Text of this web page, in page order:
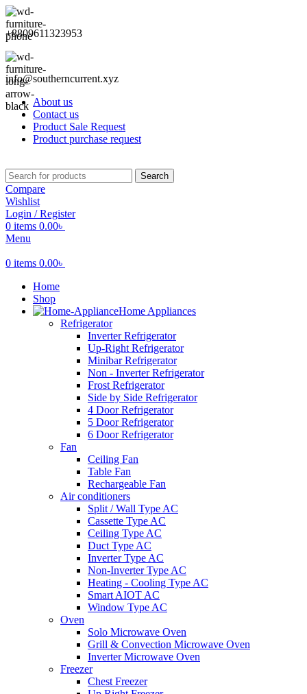
+8809611323953
info@southerncurrent.xyz
About us
Contact us
Product Sale Request
Product purchase request
Search
Compare
Wishlist
Login / Register
0 items 0.00৳
Menu
0 items 0.00৳
Home
Shop
Home Appliances
Refrigerator
Inverter Refrigerator
Up-Right Refrigerator
Minibar Refrigerator
Non - Inverter Refrigerator
Frost Refrigerator
Side by Side Refrigerator
4 Door Refrigerator
5 Door Refrigerator
6 Door Refrigerator
Fan
Ceiling Fan
Table Fan
Rechargeable Fan
Air conditioners
Split / Wall Type AC
Cassette Type AC
Ceiling Type AC
Duct Type AC
Inverter Type AC
Non-Inverter Type AC
Heating - Cooling Type AC
Smart AIOT AC
Window Type AC
Oven
Solo Microwave Oven
Grill & Convection Microwave Oven
Inverter Microwave Oven
Freezer
Chest Freezer